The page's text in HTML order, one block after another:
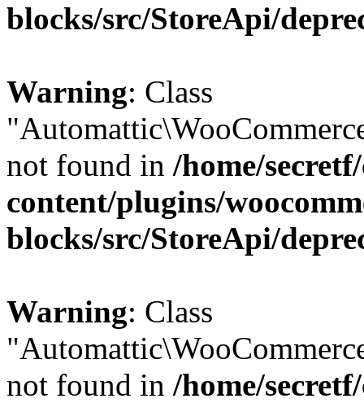
blocks/src/StoreApi/
Warning: Class
not found in /home/
content/plugins/
blocks/src/StoreApi/
Warning: Class
not found in /home/